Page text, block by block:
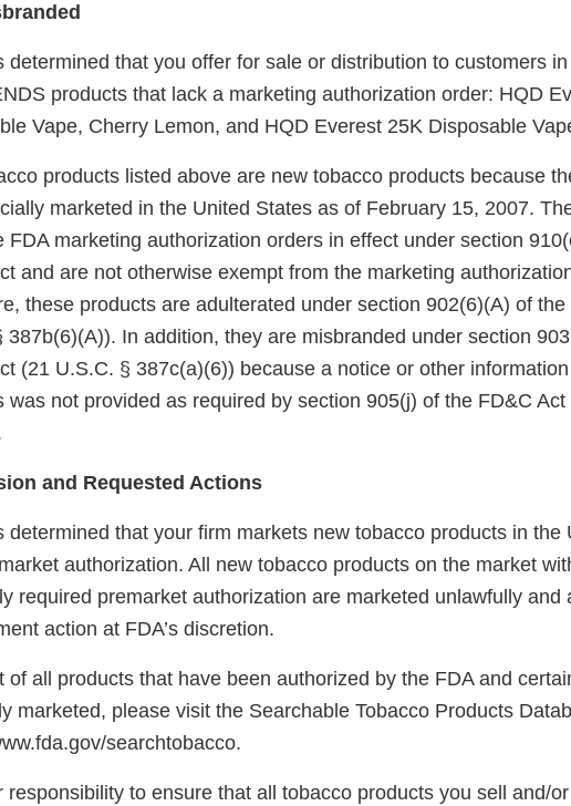
determined that you offer for sale or distribution to customers
products that lack a marketing authorization order: HQD
Vape, Cherry Lemon, and HQD Everest 25K Disposable
products listed above are new tobacco products because
marketed in the United States as of February 15, 2007.
FDA marketing authorization orders in effect under section
and are not otherwise exempt from the marketing
these products are adulterated under section 902(6)(A) of
387b(6)(A)). In addition, they are misbranded under section
(21 U.S.C. § 387c(a)(6)) because a notice or other
was not provided as required by section 905(j) of the FD&C
and Requested Actions
determined that your firm markets new tobacco products in the
authorization. All new tobacco products on the market
required premarket authorization are marketed unlawfully and
action at FDA’s discretion.
of all products that have been authorized by the FDA and
marketed, please visit the Searchable Tobacco Products
searchtobacco.
responsibility to ensure that all tobacco products you sell and/